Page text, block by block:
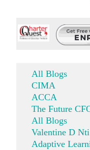
All Blogs
CIMA
ACCA
The Future
All Blogs
Valentine D Nti
Adaptive